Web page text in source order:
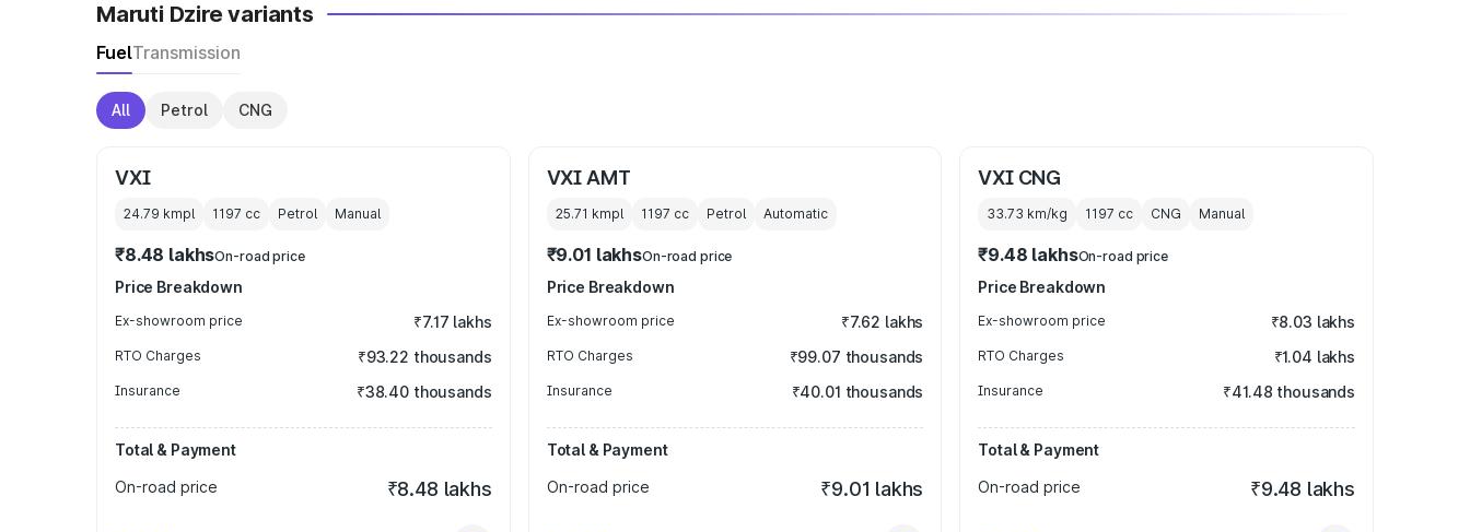
Maruti Dzire variants
FuelTransmission
All Petrol CNG
VXI
24.79 kmpl 1197 cc Petrol Manual
₹8.48 lakhsOn-road price
Price Breakdown
Ex-showroom price ₹7.17 lakhs
RTO Charges ₹93.22 thousands
Insurance ₹38.40 thousands
Total & Payment
On-road price
₹8.48 lakhs
VXI AMT
25.71 kmpl 1197 cc Petrol Automatic
₹9.01 lakhsOn-road price
Price Breakdown
Ex-showroom price ₹7.62 lakhs
RTO Charges ₹99.07 thousands
Insurance ₹40.01 thousands
Total & Payment
On-road price
₹9.01 lakhs
VXI CNG
33.73 km/kg 1197 cc CNG Manual
₹9.48 lakhsOn-road price
Price Breakdown
Ex-showroom price ₹8.03 lakhs
RTO Charges ₹1.04 lakhs
Insurance ₹41.48 thousands
Total & Payment
On-road price
₹9.48 lakhs